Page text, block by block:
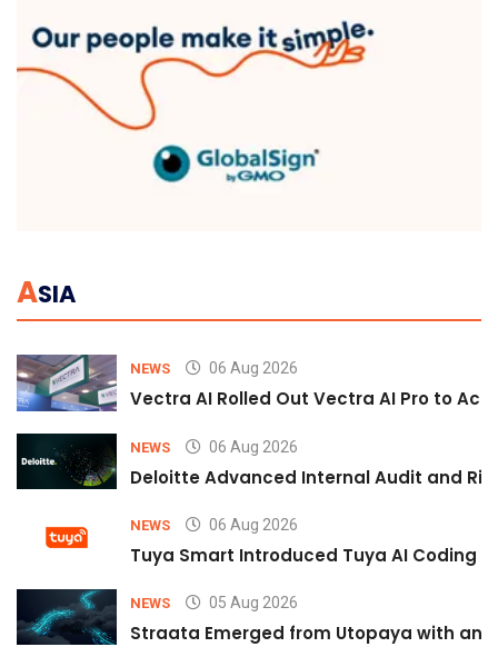
ASIA
NEWS 06 Aug 2026
Vectra AI Rolled Out Vectra AI Pro to
NEWS 06 Aug 2026
Deloitte Advanced Internal Audit and
NEWS 06 Aug 2026
Tuya Smart Introduced Tuya AI Coding
NEWS 05 Aug 2026
Straata Emerged from Utopaya with an